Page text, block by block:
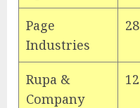
Page
Industries
28
Rupa &
Company
12